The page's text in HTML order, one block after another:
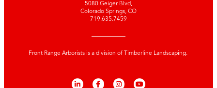
5080 Geiger Blvd,
Colorado Springs, CO
719.635.7459
Front Range Arborists is a division of Timberline Landscaping.